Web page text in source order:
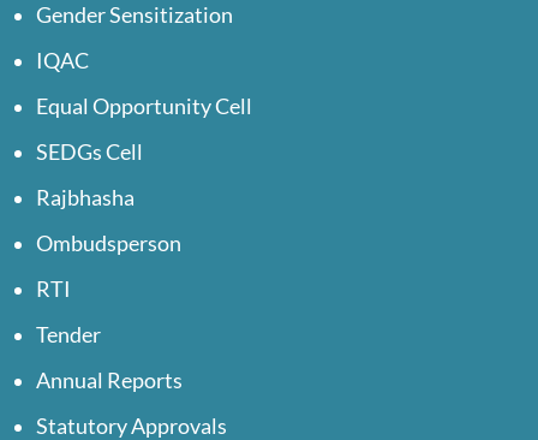
Gender Sensitization
IQAC
Equal Opportunity Cell
SEDGs Cell
Rajbhasha
Ombudsperson
RTI
Tender
Annual Reports
Statutory Approvals